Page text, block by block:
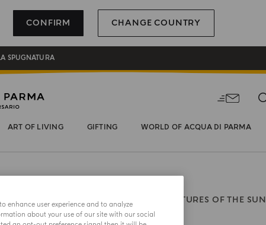
CONFIRM CHANGE COUNTRY
OF BENEFITS
ORDERS OVER 180€
SPUGNATURA
ART OF LIVING GIFTING WORLD OF ACQUA DI PARMA
EAU DE PARFUM SIGNATURES OF THE SUN
Quercia
enhance user experience and to analyze
about your use of our site with our social